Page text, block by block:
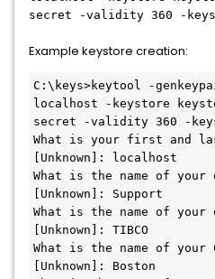
secret -validity 360 -
Example keystore creation:
C:\keys>keytool -
localhost -keystore
secret -validity 360 -
What is your first and
[Unknown]: localhost
What is the name of
[Unknown]: Support
What is the name of your
[Unknown]: TIBCO
What is the name of
[Unknown]: Boston